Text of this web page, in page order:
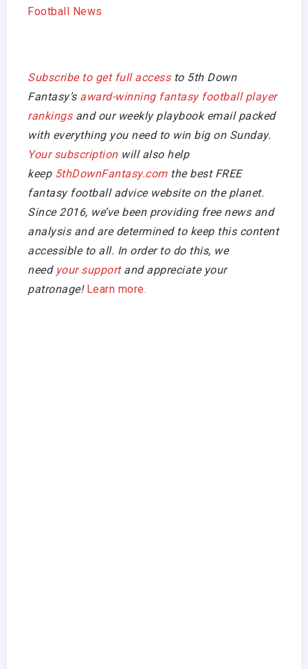
Football News
Subscribe to get full accessto 5th Down
Fantasy’saward-winning fantasy football player
rankingsand our weekly playbook email packed
with everything you need to win big on Sunday.
Your subscriptionwill also help
keep 5thDownFantasy.comthe best FREE
fantasy football advice website on the planet.
Since 2016, we’ve been providing free news and
analysis and are determined to keep this content
accessible to all. In order to do this, we
need your support and appreciate your
patronage!Learn more.